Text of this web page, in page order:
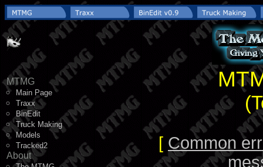
MTMG
Main Page
Traxx
BinEdit
Truck Making
Models
Tracked2
About
[ Common